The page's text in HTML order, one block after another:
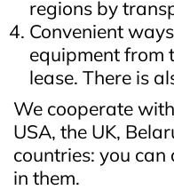
regions by
Convenient
equipment from
lease. There is
We cooperate
USA, the UK,
countries: you
in them.